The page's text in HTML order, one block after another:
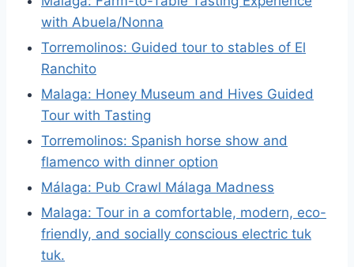
with Abuela/Nonna
Torremolinos: Guided tour to stables of El
Ranchito
Malaga: Honey Museum and Hives Guided
Tour with Tasting
Torremolinos: Spanish horse show and
flamenco with dinner option
Málaga: Pub Crawl Málaga Madness
Malaga: Tour in a comfortable, modern, eco-
friendly, and socially conscious electric tuk
tuk.